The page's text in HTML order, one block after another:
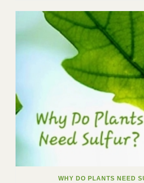
WHY DO PLANTS NEED